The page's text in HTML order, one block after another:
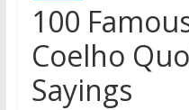
100
Coelho
Sayings